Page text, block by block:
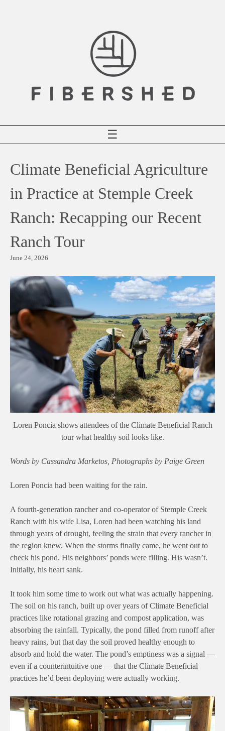
☰
Climate Beneficial Agriculture
in Practice at Stemple Creek
Ranch: Recapping our Recent
Ranch Tour
June 24, 2026
Loren Poncia shows attendees of the Climate Beneficial Ranch
tour what healthy soil looks like.
Words by Cassandra Marketos, Photographs by Paige Green
Loren Poncia had been waiting for the rain.
A fourth-generation rancher and co-operator of Stemple Creek
Ranch with his wife Lisa, Loren had been watching his land
through years of drought, feeling the strain that every rancher in
the region knew. When the storms finally came, he went out to
check his pond. His neighbors’ ponds were filling. His wasn’t.
Initially, his heart sank.
It took him some time to work out what was actually happening.
The soil on his ranch, built up over years of Climate Beneficial
practices like rotational grazing and compost application, was
absorbing the rainfall. Typically, the pond filled from runoff after
heavy rains, but that day the soil proved healthy enough to
absorb and hold the water. The pond’s emptiness was a signal —
even if a counterintuitive one — that the Climate Beneficial
practices he’d been deploying were actually working.